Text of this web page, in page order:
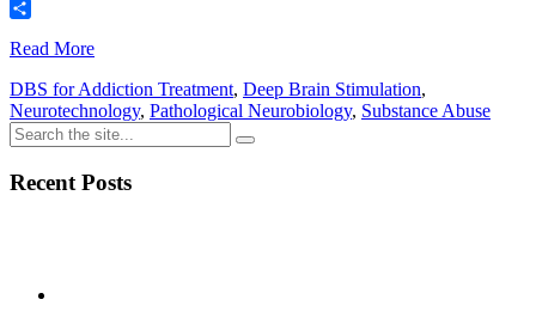
Email
Read More
DBS for Addiction Treatment, Deep Brain Stimulation,
Neurotechnology, Pathological Neurobiology, Substance Abuse
Recent Posts